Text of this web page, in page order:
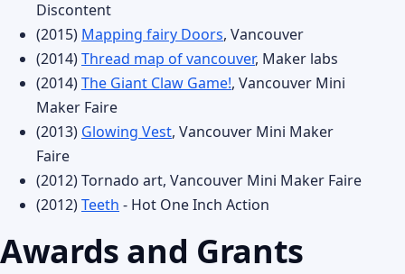
Discontent
(2015) Mapping fairy Doors, Vancouver
(2014)Thread map of vancouver, Maker labs
(2014)The Giant Claw Game!, Vancouver Mini
Maker Faire
(2013) Glowing Vest, Vancouver Mini Maker
Faire
(2012) Tornado art, Vancouver Mini Maker Faire
(2012)Teeth - Hot One Inch Action
Awards and Grants